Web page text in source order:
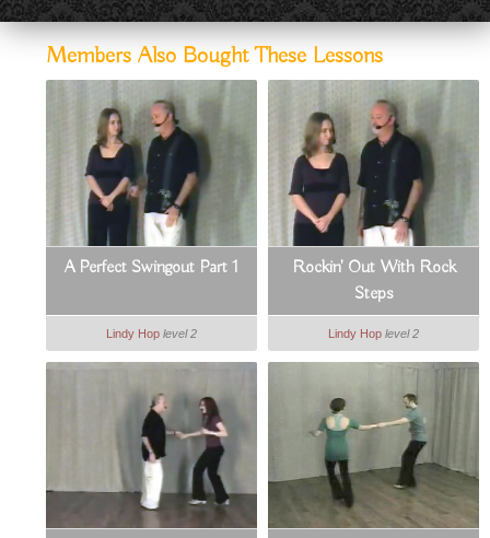
Members Also Bought These Lessons
A Perfect Swingout Part 1
Lindy Hop level 2
Rockin' Out With Rock
Steps
Lindy Hop level 2